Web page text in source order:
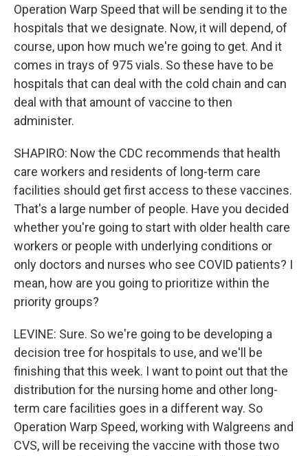
Operation Warp Speed that will be sending it to the
hospitals that we designate. Now, it will depend, of
course, upon how much we're going to get. And it
comes in trays of 975 vials. So these have to be
hospitals that can deal with the cold chain and can
deal with that amount of vaccine to then
administer.
SHAPIRO: Now the CDC recommends that health
care workers and residents of long-term care
facilities should get first access to these vaccines.
That's a large number of people. Have you decided
whether you're going to start with older health care
workers or people with underlying conditions or
only doctors and nurses who see COVID patients? I
mean, how are you going to prioritize within the
priority groups?
LEVINE: Sure. So we're going to be developing a
decision tree for hospitals to use, and we'll be
finishing that this week. I want to point out that the
distribution for the nursing home and other long-
term care facilities goes in a different way. So
Operation Warp Speed, working with Walgreens and
CVS, will be receiving the vaccine with those two